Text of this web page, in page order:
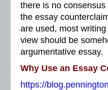
there is no
the essay
are used, most
view should be
argumentative essay.
Why Use an Essay
https://